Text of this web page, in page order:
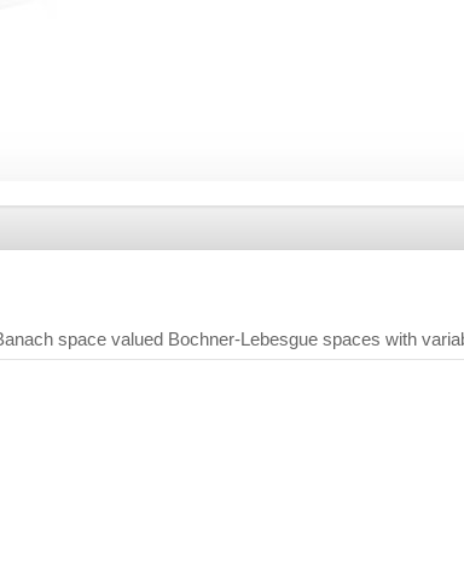
space valued Bochner-Lebesgue spaces with